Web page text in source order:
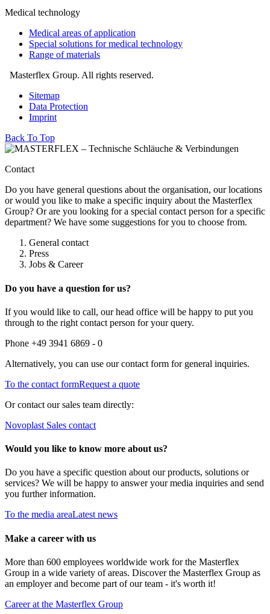
Medical technology
Medical areas of application
Special solutions for medical technology
Range of materials
Masterflex Group. All rights reserved.
Sitemap
Data Protection
Imprint
Back To Top
Contact
Do you have general questions about the organisation, our locations
or would you like to make a specific inquiry about the Masterflex
Group? Or are you looking for a special contact person for a specific
department? We have some suggestions for you to choose from.
General contact
Press
Jobs & Career
Do you have a question for us?
If you would like to call, our head office will be happy to put you
through to the right contact person for your query.
Phone +49 3941 6869 - 0
Alternatively, you can use our contact form for general inquiries.
To the contact formRequest a quote
Or contact our sales team directly:
Novoplast Sales contact
Would you like to know more about us?
Do you have a specific question about our products, solutions or
services? We will be happy to answer your media inquiries and send
you further information.
To the media areaLatest news
Make a career with us
More than 600 employees worldwide work for the Masterflex
Group in a wide variety of areas. Discover the Masterflex Group as
an employer and become part of our team - it's worth it!
Career at the Masterflex Group